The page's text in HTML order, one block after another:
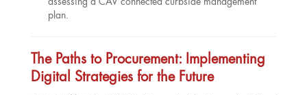
assessing a CAV connected curbside management
plan.
The Paths to Procurement: Implementing
Digital Strategies for the Future